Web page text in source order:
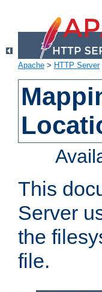
Apache > HTTP Server
This
Server
the
file.